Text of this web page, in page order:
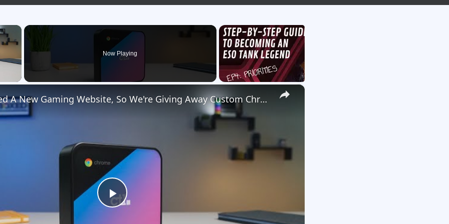
×
Now Playing
×
Play
We Launched A New Gaming Website, So We're Giving Away Custom Chromeboxes